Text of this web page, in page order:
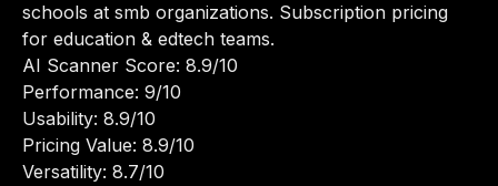
schools at smb organizations. Subscription pricing
for education & edtech teams.
AI Scanner Score: 8.9/10
Performance: 9/10
Usability: 8.9/10
Pricing Value: 8.9/10
Versatility: 8.7/10